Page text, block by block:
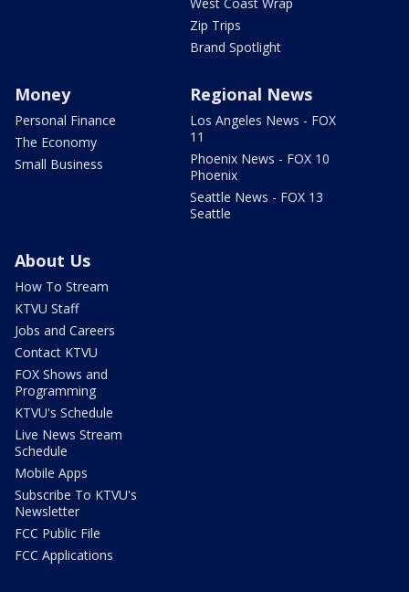
Zip Trips
Brand Spotlight
Money
Personal Finance
The Economy
Small Business
Regional News
Los Angeles News - FOX
11
Phoenix News - FOX 10
Phoenix
Seattle News - FOX 13
Seattle
About Us
How To Stream
KTVU Staff
Jobs and Careers
Contact KTVU
FOX Shows and
Programming
KTVU's Schedule
Live News Stream
Schedule
Mobile Apps
Subscribe To KTVU's
Newsletter
FCC Public File
FCC Applications